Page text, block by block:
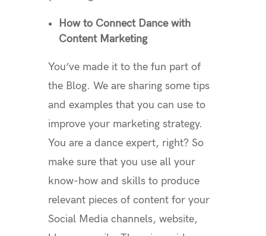
How to Connect Dance with
Content Marketing
You’ve made it to the fun part of
the Blog. We are sharing some tips
and examples that you can use to
improve your marketing strategy.
You are a dance expert, right? So
make sure that you use all your
know-how and skills to produce
relevant pieces of content for your
Social Media channels, website,